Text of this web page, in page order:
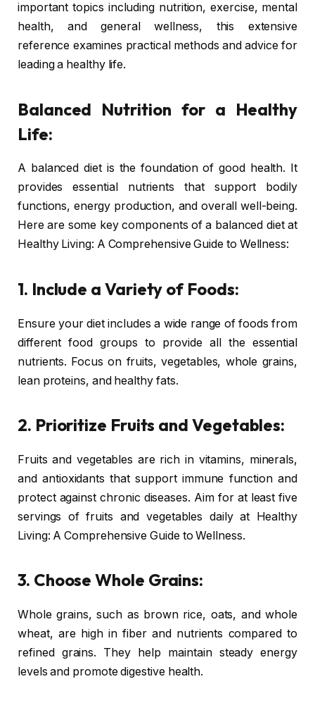
important topics including nutrition, exercise, mental
health, and general wellness, this extensive
reference examines practical methods and advice for
leading a healthy life.
Balanced Nutrition for a Healthy
Life:
A balanced diet is the foundation of good health. It
provides essential nutrients that support bodily
functions, energy production, and overall well-being.
Here are some key components of a balanced diet at
Healthy Living: A Comprehensive Guide to Wellness:
1. Include a Variety of Foods:
Ensure your diet includes a wide range of foods from
different food groups to provide all the essential
nutrients. Focus on fruits, vegetables, whole grains,
lean proteins, and healthy fats.
2. Prioritize Fruits and Vegetables:
Fruits and vegetables are rich in vitamins, minerals,
and antioxidants that support immune function and
protect against chronic diseases. Aim for at least five
servings of fruits and vegetables daily at Healthy
Living: A Comprehensive Guide to Wellness.
3. Choose Whole Grains:
Whole grains, such as brown rice, oats, and whole
wheat, are high in fiber and nutrients compared to
refined grains. They help maintain steady energy
levels and promote digestive health.